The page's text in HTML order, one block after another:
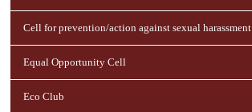
Cell for prevention/action against sexual harassment
Equal Opportunity Cell
Eco Club